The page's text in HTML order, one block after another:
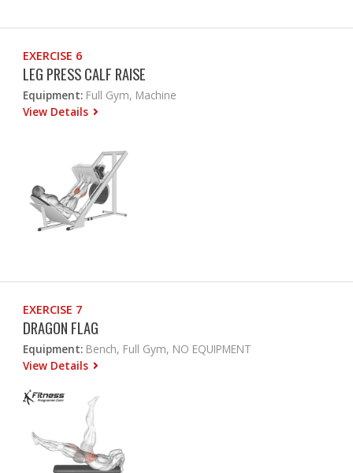
EXERCISE 6
LEG PRESS CALF RAISE
Equipment: Full Gym, Machine
View Details
EXERCISE 7
DRAGON FLAG
Equipment: Bench, Full Gym, NO EQUIPMENT
View Details